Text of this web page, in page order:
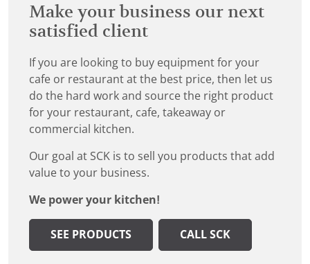
Make your business our next
satisfied client
If you are looking to buy equipment for your
cafe or restaurant at the best price, then let us
do the hard work and source the right product
for your restaurant, cafe, takeaway or
commercial kitchen.
Our goal at SCK is to sell you products that add
value to your business.
We power your kitchen!
SEE PRODUCTS CALL SCK